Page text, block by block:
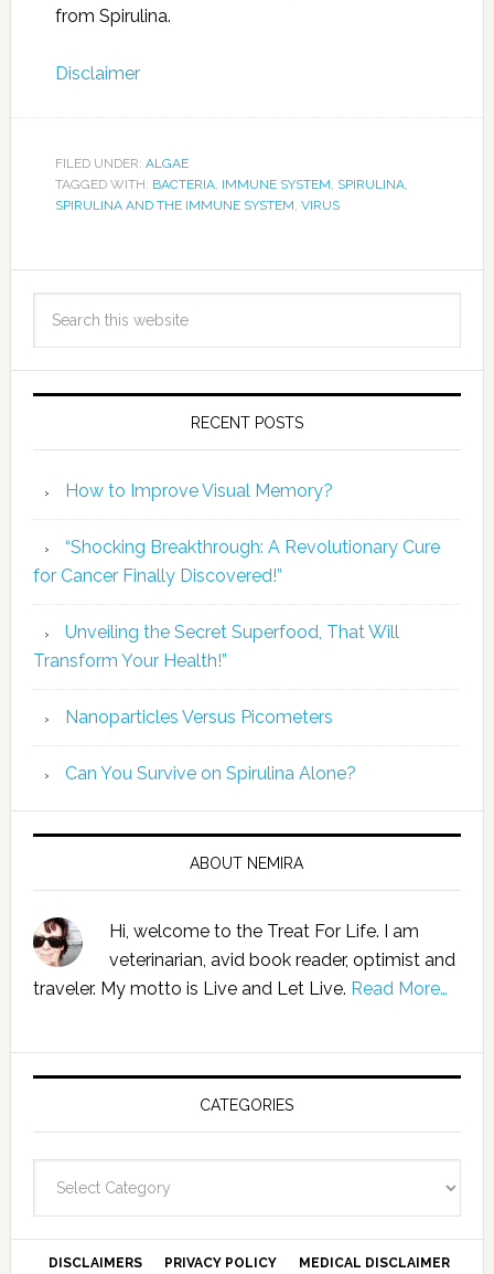
from Spirulina.
Disclaimer
FILED UNDER: ALGAE
TAGGED WITH: BACTERIA, IMMUNE SYSTEM, SPIRULINA,
SPIRULINA AND THE IMMUNE SYSTEM, VIRUS
RECENT POSTS
How to Improve Visual Memory?
“Shocking Breakthrough: A Revolutionary Cure
for Cancer Finally Discovered!”
Unveiling the Secret Superfood, That Will
Transform Your Health!”
Nanoparticles Versus Picometers
Can You Survive on Spirulina Alone?
ABOUT NEMIRA
Hi, welcome to the Treat For Life. I am
veterinarian, avid book reader, optimist and
traveler. My motto is Live and Let Live. Read More…
CATEGORIES
DISCLAIMERS PRIVACY POLICY MEDICAL DISCLAIMER